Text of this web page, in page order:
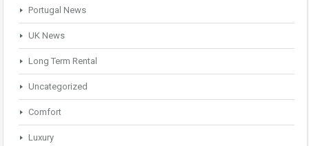
Portugal News
UK News
Long Term Rental
Uncategorized
Comfort
Luxury